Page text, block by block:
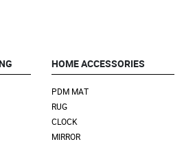
HOME ACCESSORIES
PDM MAT
RUG
CLOCK
MIRROR